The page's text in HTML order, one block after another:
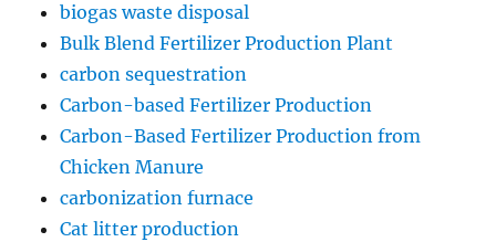
biogas waste disposal
Bulk Blend Fertilizer Production Plant
carbon sequestration
Carbon-based Fertilizer Production
Carbon-Based Fertilizer Production from
Chicken Manure
carbonization furnace
Cat litter production